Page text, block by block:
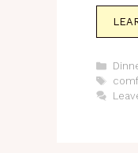
Tags